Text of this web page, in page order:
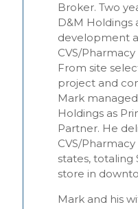
Broker. Two
D&M Holdings
development
CVS/
From site
project and
Mark
Holdings as
Partner. He
CVS/
states,
store in
Mark and his